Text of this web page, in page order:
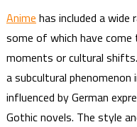
Anime has included a
some of which have
moments or cultural
a subcultural
influenced by German
Gothic novels. The style